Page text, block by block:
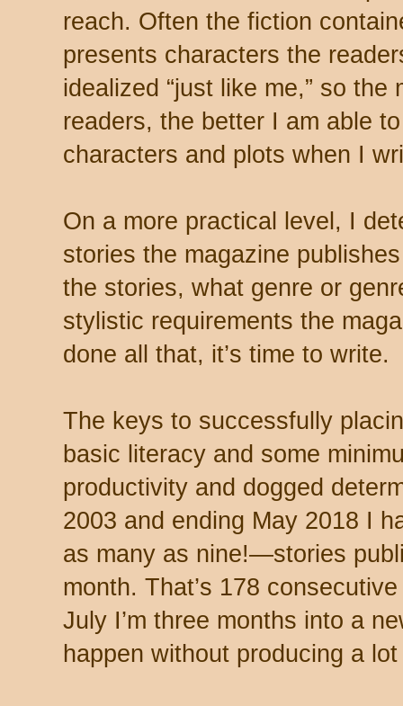
reach. Often the fiction
presents characters the
idealized “just like me,” so
readers, the better I am able
characters and plots when I
On a more practical level, I
stories the magazine
the stories, what genre or
stylistic requirements the
done all that, it’s time to write.
The keys to successfully
basic literacy and some
productivity and dogged
2003 and ending May 2018 I
as many as nine!—stories
month. That’s 178
July I’m three months into a
happen without producing a